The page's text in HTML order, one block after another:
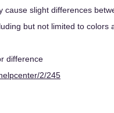
cause slight differences
but not limited to colors
difference
2/245